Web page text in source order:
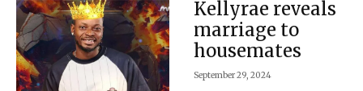
Kellyrae reveals
marriage to
housemates
September 29, 2024